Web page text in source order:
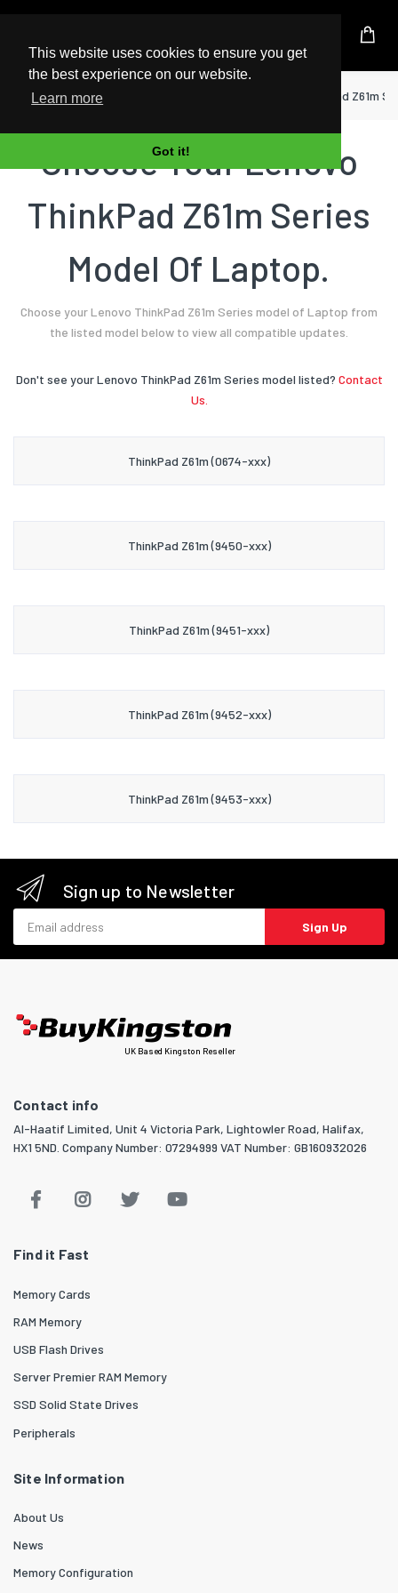
This website uses cookies to ensure you get
the best experience on our website.
Learn more
Got it!
UK Based Kingston Reseller
Home Laptop ThinkPad Z61m
Choose Your Lenovo
ThinkPad Z61m Series
Model Of Laptop.
Choose your Lenovo ThinkPad Z61m Series model of Laptop from
the listed model below to view all compatible updates.
Don't see your Lenovo ThinkPad Z61m Series model listed? Contact
Us.
ThinkPad Z61m (0674-xxx)
ThinkPad Z61m (9450-xxx)
ThinkPad Z61m (9451-xxx)
ThinkPad Z61m (9452-xxx)
ThinkPad Z61m (9453-xxx)
Sign up to Newsletter
Sign Up
UK Based Kingston Reseller
Contact info
Al-Haatif Limited, Unit 4 Victoria Park, Lightowler Road, Halifax,
HX1 5ND. Company Number: 07294999 VAT Number: GB160932026
Find it Fast
Memory Cards
RAM Memory
USB Flash Drives
Server Premier RAM Memory
SSD Solid State Drives
Peripherals
Site Information
About Us
News
Memory Configuration